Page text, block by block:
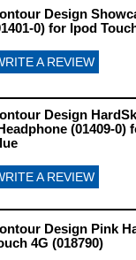
Design
0) for Ipod
A REVIEW
Design
(01409-0)
A REVIEW
Design Pink
4G (018790)